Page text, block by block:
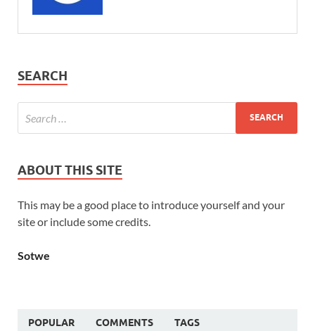
SEARCH
ABOUT THIS SITE
This may be a good place to introduce yourself and your
site or include some credits.
Sotwe
POPULAR COMMENTS TAGS